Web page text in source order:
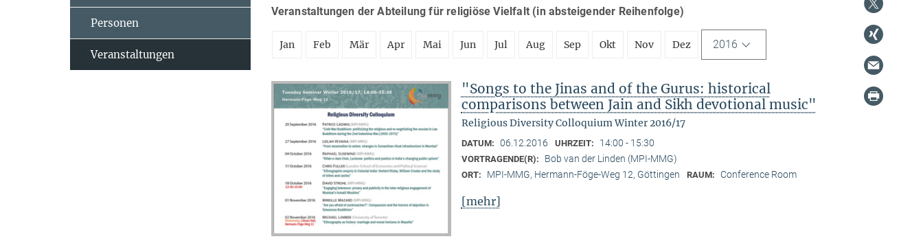
Veranstaltungen der Abteilung für religiöse Vielfalt (in absteigender Reihenfolge)
Jan Feb Mär Apr Mai Jun Jul Aug Sep Okt Nov Dez 2016
"Songs to the Jinas and of the Gurus: historical
comparisons between Jain and Sikh devotional music"
Religious Diversity Colloquium Winter 2016/17
DATUM: 06.12.2016 UHRZEIT: 14:00 - 15:30
VORTRAGENDE(R): Bob van der Linden (MPI-MMG)
ORT: MPI-MMG, Hermann-Föge-Weg 12, Göttingen RAUM: Conference Room
[mehr]
Personen
Veranstaltungen